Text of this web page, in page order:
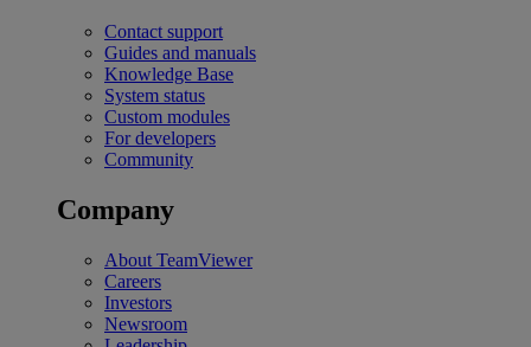
Contact support
Guides and manuals
Knowledge Base
System status
Custom modules
For developers
Community
Company
About TeamViewer
Careers
Investors
Newsroom